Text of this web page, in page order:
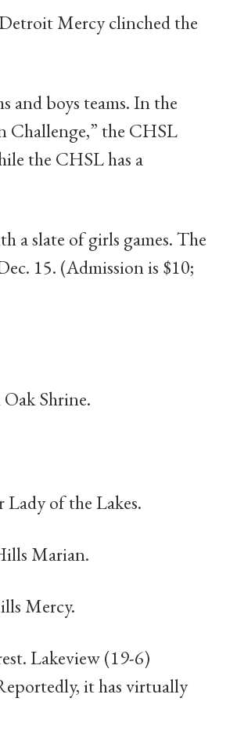
Mercy clinched the
and boys teams. In the
Challenge,” the CHSL
the CHSL has a
a slate of girls games. The
15. (Admission is $10;
Shrine.
of the Lakes.
Marian.
Mercy.
Lakeview (19-6)
it has virtually